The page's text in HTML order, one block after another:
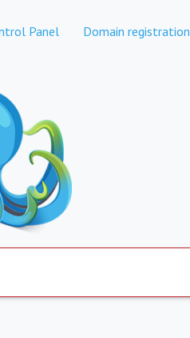
Panel Domain registration